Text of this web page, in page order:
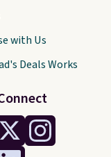
with Us
Deals Works